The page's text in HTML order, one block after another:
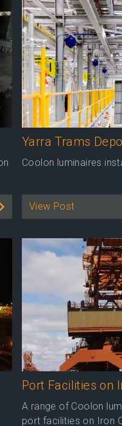
Yarra Trams Depo
Coolon luminaires
View Post
Port Facilities on
A range of Coolon
port facilities on Iron